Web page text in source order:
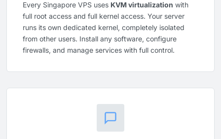
Every Singapore VPS uses KVM virtualization with
full root access and full kernel access. Your server
runs its own dedicated kernel, completely isolated
from other users. Install any software, configure
firewalls, and manage services with full control.